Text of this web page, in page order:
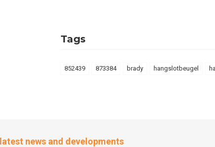
Tags
852439 873384 brady hangslotbeugel
news and developments